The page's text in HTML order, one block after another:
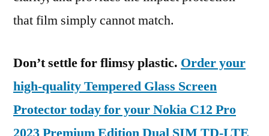
that film simply cannot match.
Don’t settle for flimsy plastic. Order your
high-quality Tempered Glass Screen
Protector today for your Nokia C12 Pro